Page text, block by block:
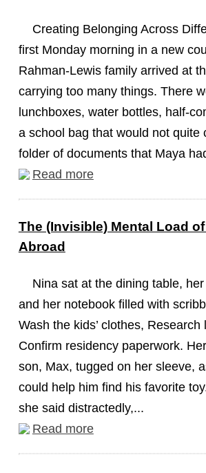
Creating Belonging Across
first Monday morning in a new
Rahman-Lewis family arrived at
carrying too many things. There
lunchboxes, water bottles, half-
a school bag that would not quite
folder of documents that Maya
Read more
The (Invisible) Mental Load
Abroad
Nina sat at the dining table,
and her notebook filled with
Wash the kids’ clothes, Research
Confirm residency paperwork.
son, Max, tugged on her sleeve,
could help him find his favorite
she said distractedly,...
Read more